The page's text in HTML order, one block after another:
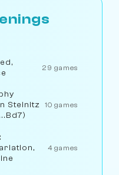
29 games
Steinitz
10 games
4 games